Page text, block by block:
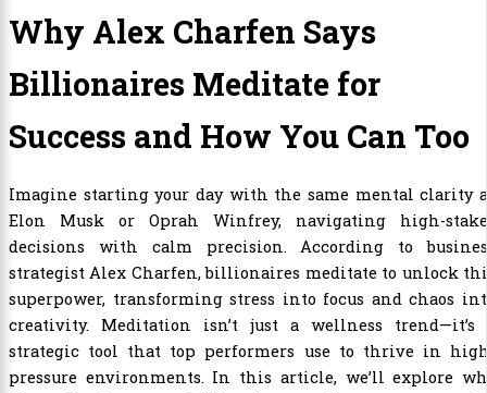
Why Alex Charfen Says
Billionaires Meditate for
Success and How You Can Too
Imagine starting your day with the same mental clarity
Elon Musk or Oprah Winfrey, navigating high-
decisions with calm precision. According to
strategist Alex Charfen, billionaires meditate to unlock
superpower, transforming stress into focus and chaos
creativity. Meditation isn’t just a wellness trend—it’s
strategic tool that top performers use to thrive in
pressure environments. In this article, we’ll explore